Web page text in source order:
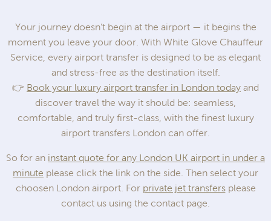
Your journey doesn’t begin at the airport — it begins the
moment you leave your door. With White Glove Chauffeur
Service, every airport transfer is designed to be as elegant
and stress-free as the destination itself.
👉 Book your luxury airport transfer in London today and
discover travel the way it should be: seamless,
comfortable, and truly first-class, with the finest luxury
airport transfers London can offer.
So for an instant quote for any London UK airport in under a
minute please click the link on the side. Then select your
choosen London airport. For private jet transfersplease
contact us using the contact page.